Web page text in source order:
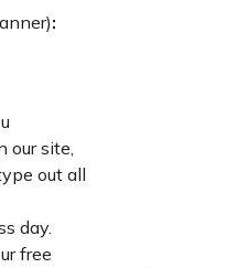
:
our site,
out all
day.
free